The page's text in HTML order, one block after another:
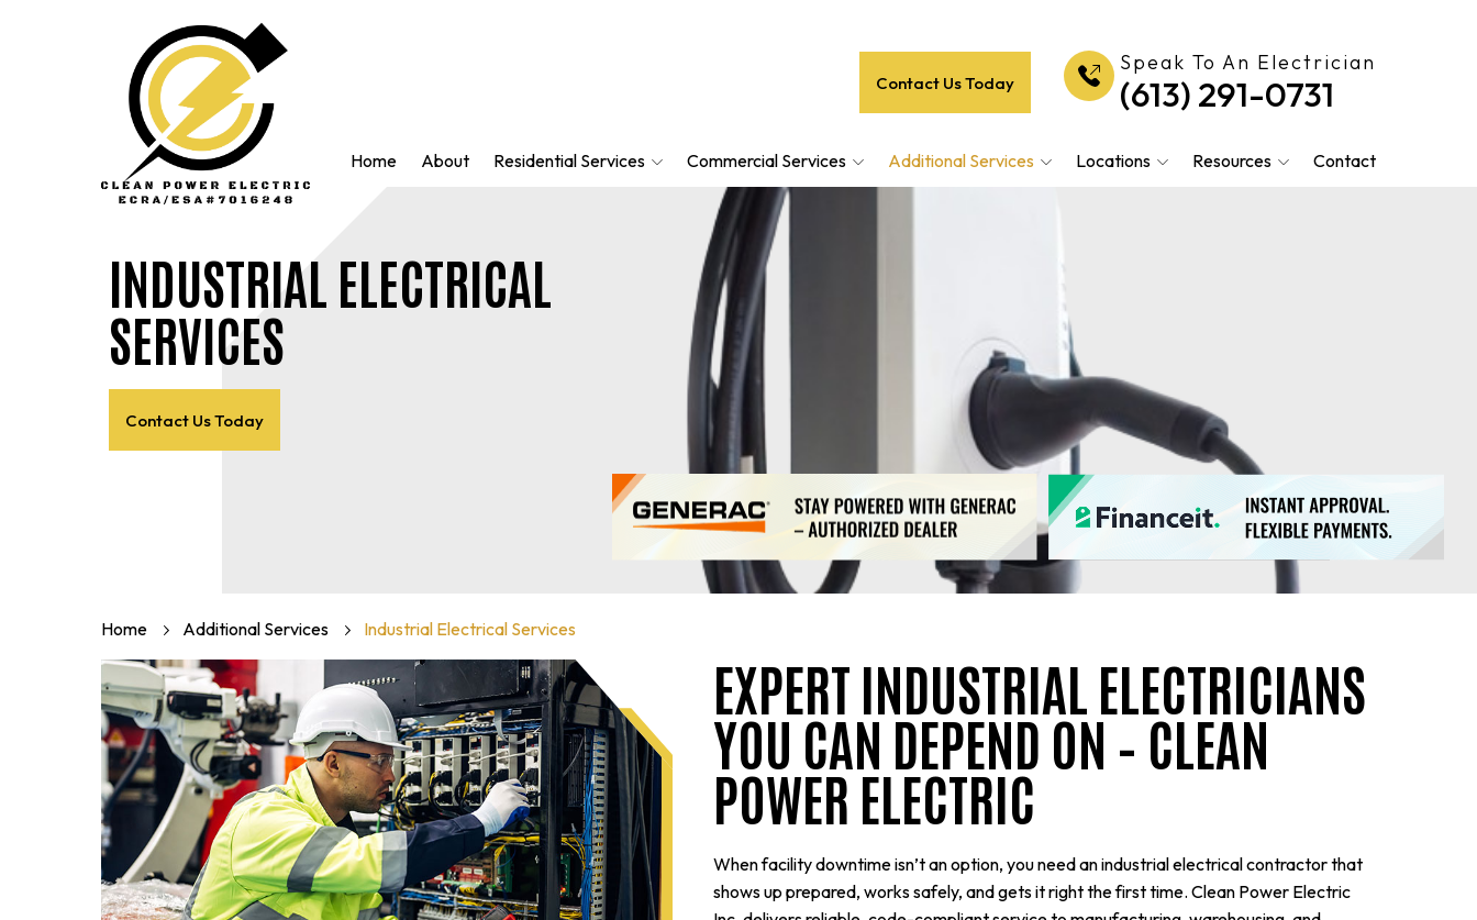
Contact Us Today
Speak To An Electrician
(613) 291-0731
Home About Residential Services Commercial Services Additional Services Locations Resources Contact
INDUSTRIAL ELECTRICAL
SERVICES
Contact Us Today
Home Additional Services Industrial Electrical Services
EXPERT INDUSTRIAL ELECTRICIANS
YOU CAN DEPEND ON – CLEAN
POWER ELECTRIC
When facility downtime isn’t an option, you need an industrial electrical contractor that
shows up prepared, works safely, and gets it right the first time. Clean Power Electric